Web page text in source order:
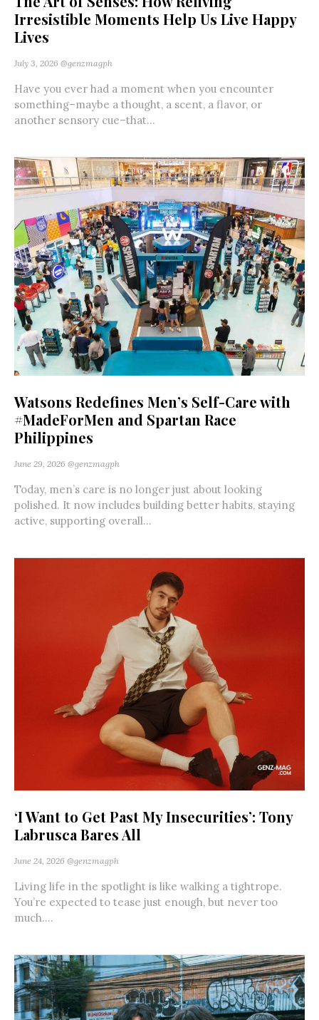
Irresistible Moments Help Us Live Happy
Lives
July 3, 2026 @genzmagph
Have you ever had a moment when you encounter
something–maybe a thought, a scent, a flavor, or
another sensory cue–that...
Watsons Redefines Men’s Self-Care with
#MadeForMen and Spartan Race
Philippines
June 29, 2026 @genzmagph
Today, men’s care is no longer just about looking
polished. It now includes building better habits, staying
active, supporting overall...
‘I Want to Get Past My Insecurities’: Tony
Labrusca Bares All
June 24, 2026 @genzmagph
Living life in the spotlight is like walking a tightrope.
You’re expected to tease just enough, but never too
much....